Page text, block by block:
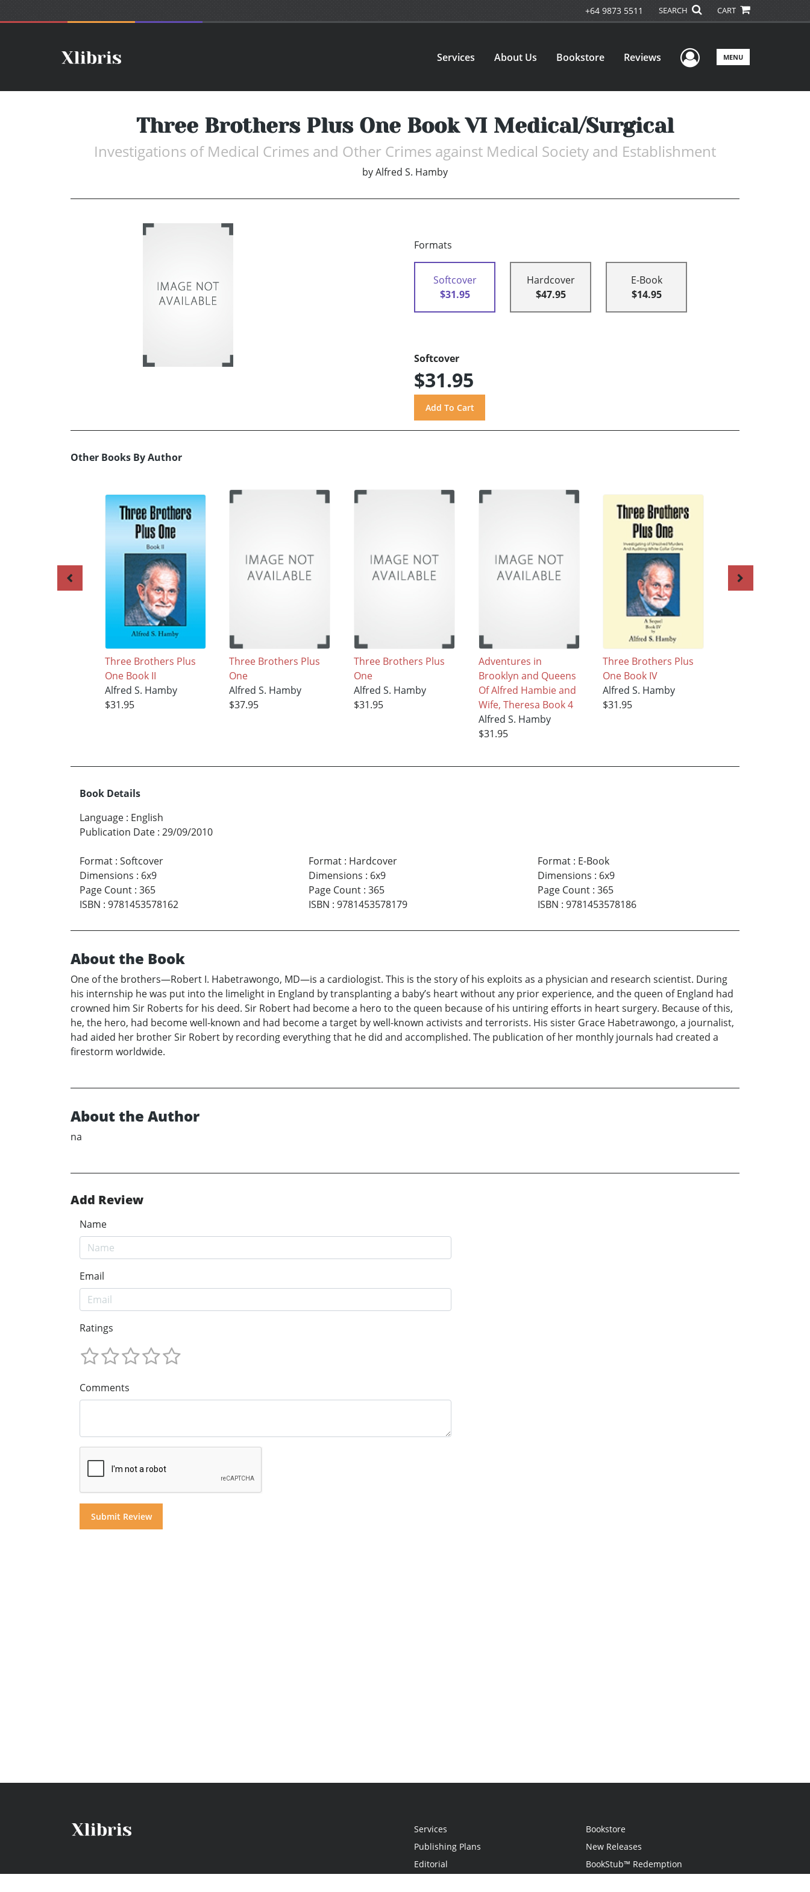
+64 9873 5511 SEARCH CART
Services About Us Bookstore Reviews User Menu
MENU
Three Brothers Plus One Book VI Medical/Surgical
Investigations of Medical Crimes and Other Crimes against Medical Society and Establishment
byAlfred S. Hamby
Formats
Softcover
$31.95
Hardcover
$47.95
E-Book
$14.95
Softcover
$31.95
Other Books By Author
Three Brothers Plus
One Book II
Alfred S. Hamby
$31.95
Three Brothers Plus
One
Alfred S. Hamby
$37.95
Three Brothers Plus
One
Alfred S. Hamby
$31.95
Adventures in
Brooklyn and Queens
Of Alfred Hambie and
Wife, Theresa Book 4
Alfred S. Hamby
$31.95
Three Brothers Plus
One Book IV
Alfred S. Hamby
$31.95
Book Details
Language : English
Publication Date : 29/09/2010
Format : Softcover
Dimensions : 6x9
Page Count : 365
ISBN : 9781453578162
Format: Hardcover
Dimensions : 6x9
Page Count: 365
ISBN : 9781453578179
Format: E-Book
Dimensions : 6x9
Page Count: 365
ISBN : 9781453578186
About the Book
One of the brothers—Robert I. Habetrawongo, MD—is a cardiologist. This is the story of his exploits as a physician and research scientist. During
his internship he was put into the limelight in England by transplanting a baby’s heart without any prior experience, and the queen of England had
crowned him Sir Roberts for his deed. Sir Robert had become a hero to the queen because of his untiring efforts in heart surgery. Because of this,
he, the hero, had become well-known and had become a target by well-known activists and terrorists. His sister Grace Habetrawongo, a journalist,
had aided her brother Sir Robert by recording everything that he did and accomplished. The publication of her monthly journals had created a
firestorm worldwide.
About the Author
na
Add Review
Name
Email
Ratings
Comments
Services
Publishing Plans
Editorial
Bookstore
New Releases
BookStub™ Redemption